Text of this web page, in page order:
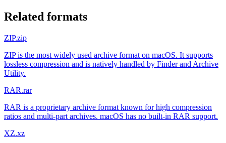
Related formats
ZIP.zip
ZIP is the most widely used archive format on macOS. It supports
lossless compression and is natively handled by Finder and Archive
Utility.
RAR.rar
RAR is a proprietary archive format known for high compression
ratios and multi-part archives. macOS has no built-in RAR support.
XZ.xz